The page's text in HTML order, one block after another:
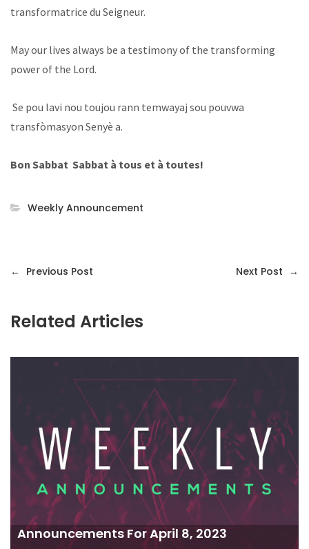
transformatrice du Seigneur.
May our lives always be a testimony of the transforming
power of the Lord.
Se pou lavi nou toujou rann temwayaj sou pouvwa
transfòmasyon Senyè a.
Bon Sabbat Sabbat à tous et à toutes!
Weekly Announcement
← Previous Post Next Post →
Related Articles
Announcements For April 8, 2023